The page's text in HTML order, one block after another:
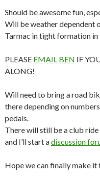
Should be awesome fun,
Will be weather dependent
Tarmac in tight formation in
PLEASE EMAIL BEN IF
ALONG!
Will need to bring a road
there depending on
pedals.
There will still be a club
and I’ll start adiscussion
Hope we can finally make it